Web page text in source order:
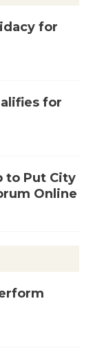
for
for
to Put City
Online